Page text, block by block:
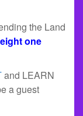
the Land
eight one
and LEARN
a guest